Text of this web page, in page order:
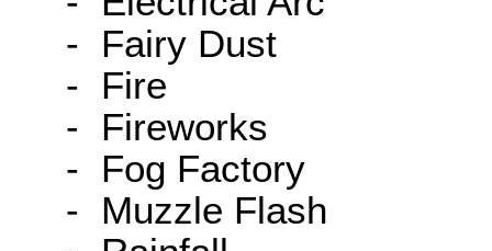
- Fairy Dust
- Fire
- Fireworks
- Fog Factory
- Muzzle Flash